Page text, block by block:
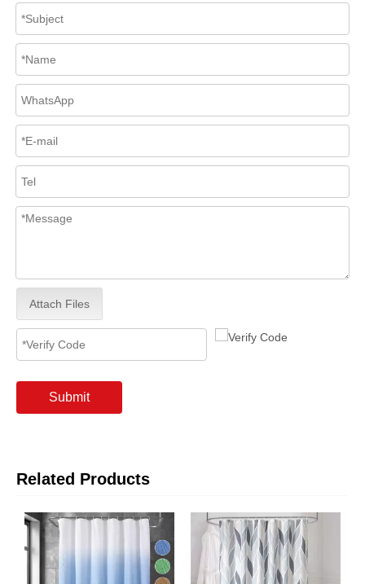
Attach Files
Submit
Related Products